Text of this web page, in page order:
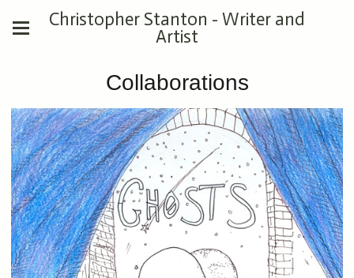
Christopher Stanton - Writer and
Artist
Collaborations